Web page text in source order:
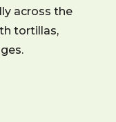
across the
tortillas,